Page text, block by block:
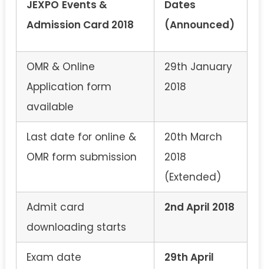
JEXPO Events &
Admission Card 2018
Dates
(Announced)
OMR & Online
Application form
available
29th January
2018
Last date for online &
OMR form submission
20th March
2018
(Extended)
Admit card
downloading starts
2nd April 2018
Exam date
29th April